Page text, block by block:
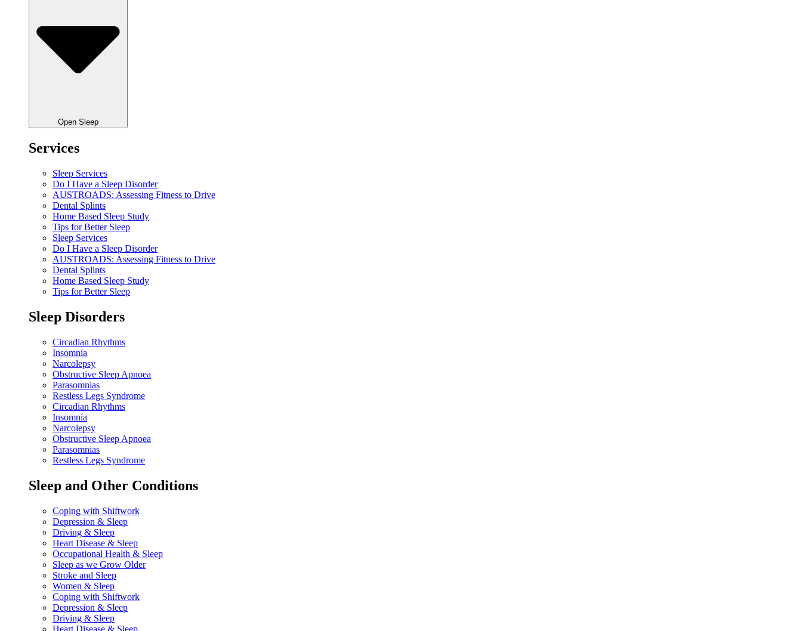
Open Sleep
Services
Sleep Services
Do I Have a Sleep Disorder
AUSTROADS: Assessing Fitness to Drive
Dental Splints
Home Based Sleep Study
Tips for Better Sleep
Sleep Services
Do I Have a Sleep Disorder
AUSTROADS: Assessing Fitness to Drive
Dental Splints
Home Based Sleep Study
Tips for Better Sleep
Sleep Disorders
Circadian Rhythms
Insomnia
Narcolepsy
Obstructive Sleep Apnoea
Parasomnias
Restless Legs Syndrome
Circadian Rhythms
Insomnia
Narcolepsy
Obstructive Sleep Apnoea
Parasomnias
Restless Legs Syndrome
Sleep and Other Conditions
Coping with Shiftwork
Depression & Sleep
Driving & Sleep
Heart Disease & Sleep
Occupational Health & Sleep
Sleep as we Grow Older
Stroke and Sleep
Women & Sleep
Coping with Shiftwork
Depression & Sleep
Driving & Sleep
Heart Disease & Sleep